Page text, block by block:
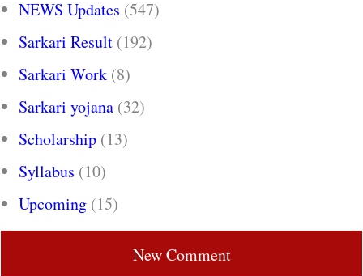
NEWS Updates (547)
Sarkari Result (192)
Sarkari Work (8)
Sarkari yojana (32)
Scholarship (13)
Syllabus (10)
Upcoming (15)
New Comment